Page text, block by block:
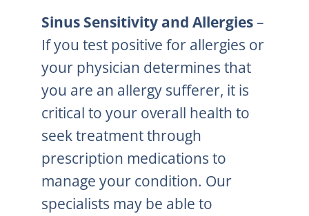
Sinus Sensitivity and Allergies–
If you test positive for allergies or
your physician determines that
you are an allergy sufferer, it is
critical to your overall health to
seek treatment through
prescription medications to
manage your condition. Our
specialists may be able to